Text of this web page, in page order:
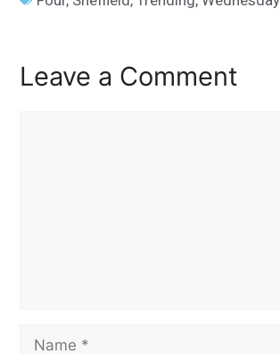
Leave a Comment